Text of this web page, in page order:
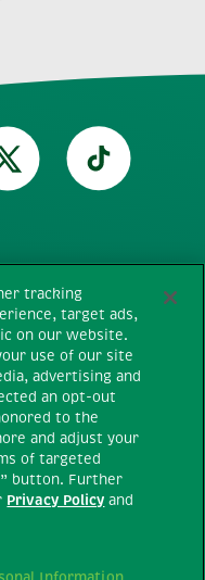
Personal
tracking
target ads,
on our website.
use of our site
advertising and
an opt-out
to the
and adjust your
of targeted
button. Further
Privacy Policy and